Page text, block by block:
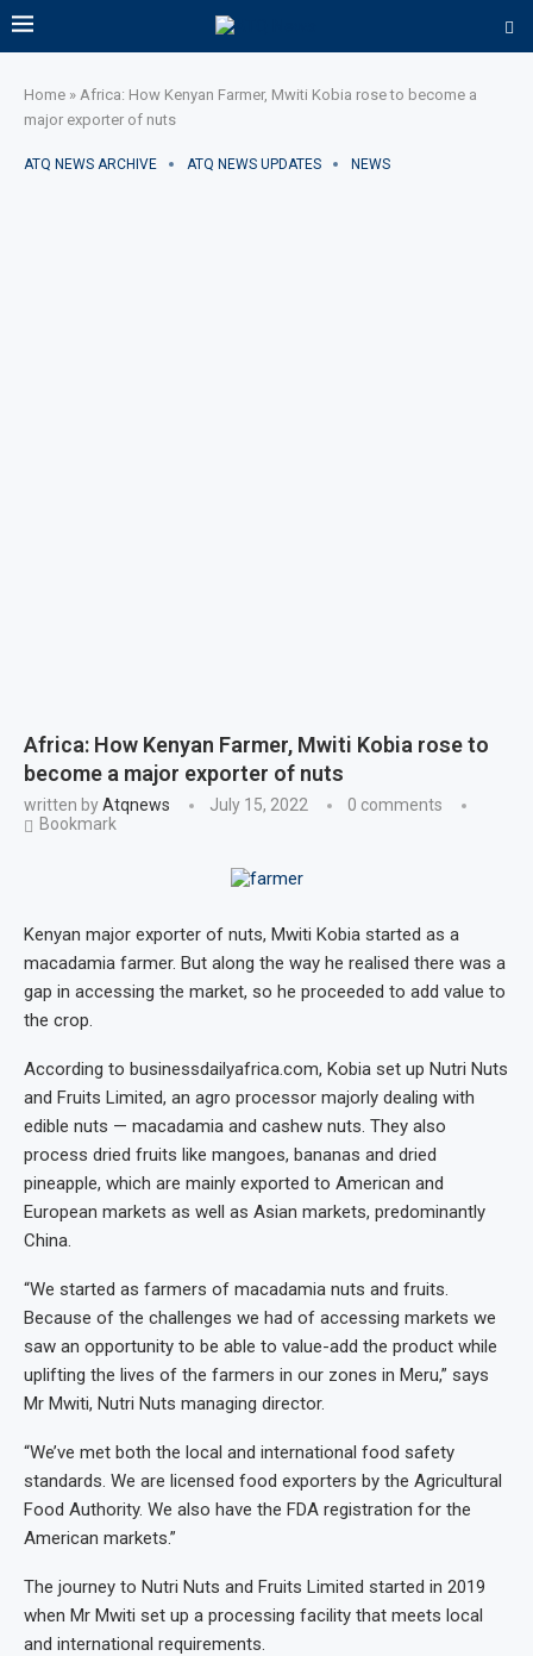
Home » Africa: How Kenyan Farmer, Mwiti Kobia rose to become a
major exporter of nuts
ATQ NEWS ARCHIVE ATQ NEWS UPDATES NEWS
Africa: How Kenyan Farmer, Mwiti Kobia rose to
become a major exporter of nuts
written byAtqnews July 15, 2022
0 comments
Bookmark
Kenyan major exporter of nuts, Mwiti Kobia started as a
macadamia farmer. But along the way he realised there was a
gap in accessing the market, so he proceeded to add value to
the crop.
According to businessdailyafrica.com, Kobia set up Nutri Nuts
and Fruits Limited, an agro processor majorly dealing with
edible nuts — macadamia and cashew nuts. They also
process dried fruits like mangoes, bananas and dried
pineapple, which are mainly exported to American and
European markets as well as Asian markets, predominantly
China.
“We started as farmers of macadamia nuts and fruits.
Because of the challenges we had of accessing markets we
saw an opportunity to be able to value-add the product while
uplifting the lives of the farmers in our zones in Meru,” says
Mr Mwiti, Nutri Nuts managing director.
“We’ve met both the local and international food safety
standards. We are licensed food exporters by the Agricultural
Food Authority. We also have the FDA registration for the
American markets.”
The journey to Nutri Nuts and Fruits Limited started in 2019
when Mr Mwiti set up a processing facility that meets local
and international requirements.